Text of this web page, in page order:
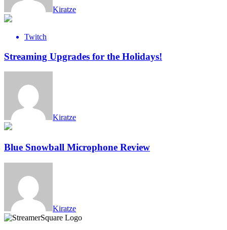
Kiratze
Twitch
Streaming Upgrades for the Holidays!
Kiratze
Blue Snowball Microphone Review
Kiratze